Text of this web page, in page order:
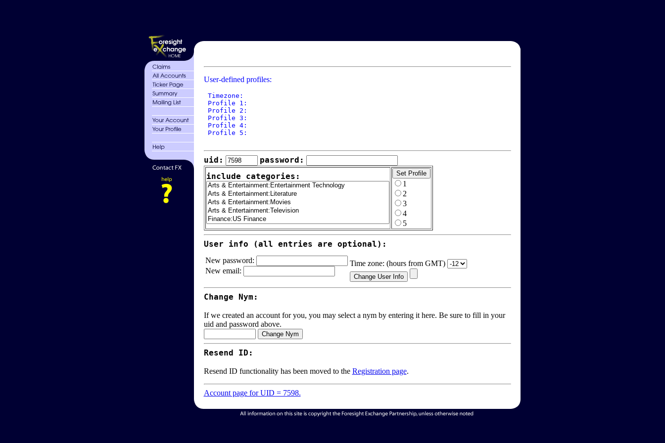
User-defined profiles:
Timezone:
Profile 1:
Profile 2:
Profile 3:
Profile 4:
Profile 5:
uid:
password:
include categories:
1
2
3
4
5
User info (all entries are optional):
New password:
New email:
Time zone: (hours from GMT)
Change Nym:
If we created an account for you, you may select a nym by entering it here. Be sure to fill in your
uid and password above.
Resend ID:
Resend ID functionality has been moved to the Registration page.
Account page for UID = 7598.